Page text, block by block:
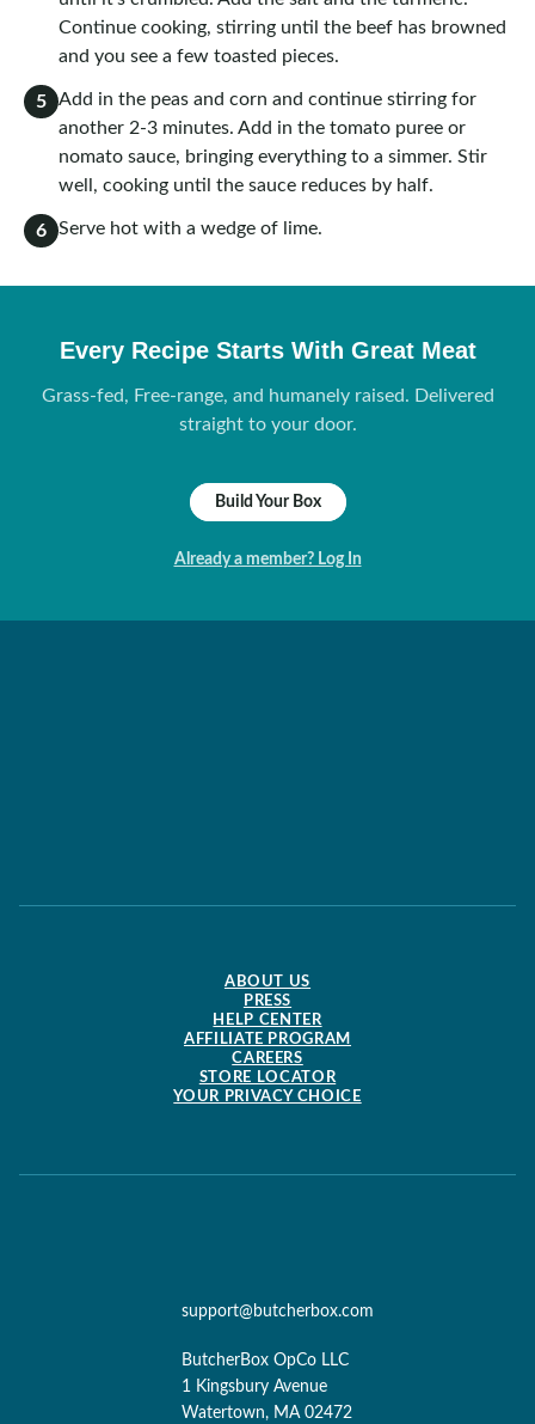
Continue cooking, stirring until the beef has browned
and you see a few toasted pieces.
5
Add in the peas and corn and continue stirring for
another 2-3 minutes. Add in the tomato puree or
nomato sauce, bringing everything to a simmer. Stir
well, cooking until the sauce reduces by half.
6 Serve hot with a wedge of lime.
Every Recipe Starts With Great Meat
Grass-fed, Free-range, and humanely raised. Delivered
straight to your door.
Build Your Box
Already a member? Log In
ABOUT US
PRESS
HELP CENTER
AFFILIATE PROGRAM
CAREERS
STORE LOCATOR
YOUR PRIVACY CHOICE
support@butcherbox.com
ButcherBox OpCo LLC
1 Kingsbury Avenue
Watertown, MA 02472